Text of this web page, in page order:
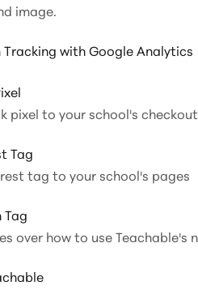
image.
with Google Analytics
pixel to your school's
Tag
tag to your school's pages
Tag
over how to use